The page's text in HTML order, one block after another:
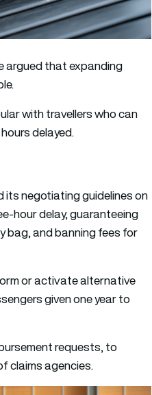
argued that expanding
with travellers who can
delayed.
its negotiating guidelines on
hour delay, guaranteeing
bag, and banning fees for
or activate alternative
given one year to
requests, to
claims agencies.